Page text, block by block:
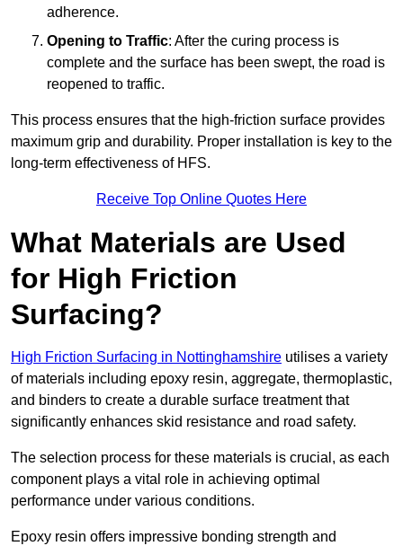
adherence.
Opening to Traffic: After the curing process is
complete and the surface has been swept, the road is
reopened to traffic.
This process ensures that the high-friction surface provides
maximum grip and durability. Proper installation is key to the
long-term effectiveness of HFS.
Receive Top Online Quotes Here
What Materials are Used
for High Friction
Surfacing?
High Friction Surfacing in Nottinghamshire utilises a variety
of materials including epoxy resin, aggregate, thermoplastic,
and binders to create a durable surface treatment that
significantly enhances skid resistance and road safety.
The selection process for these materials is crucial, as each
component plays a vital role in achieving optimal
performance under various conditions.
Epoxy resin offers impressive bonding strength and